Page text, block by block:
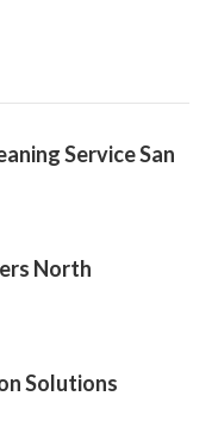
Service San
North
Solutions